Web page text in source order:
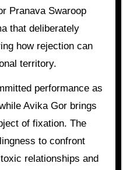
Pranava Swaroop
that deliberately
how rejection can
territory.
performance as
Avika Gor brings
of fixation. The
to confront
relationships and